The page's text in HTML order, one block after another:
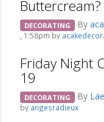
Buttercream?
DECORATING By
, 1:58pm by
Friday Night
19
DECORATING By
by angesradieux